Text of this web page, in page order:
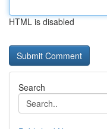
HTML is disabled
Search